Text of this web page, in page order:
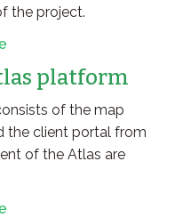
the project.
platform
of the map
the client portal from
of the Atlas are